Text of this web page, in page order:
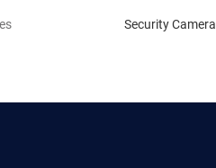
Security Camera